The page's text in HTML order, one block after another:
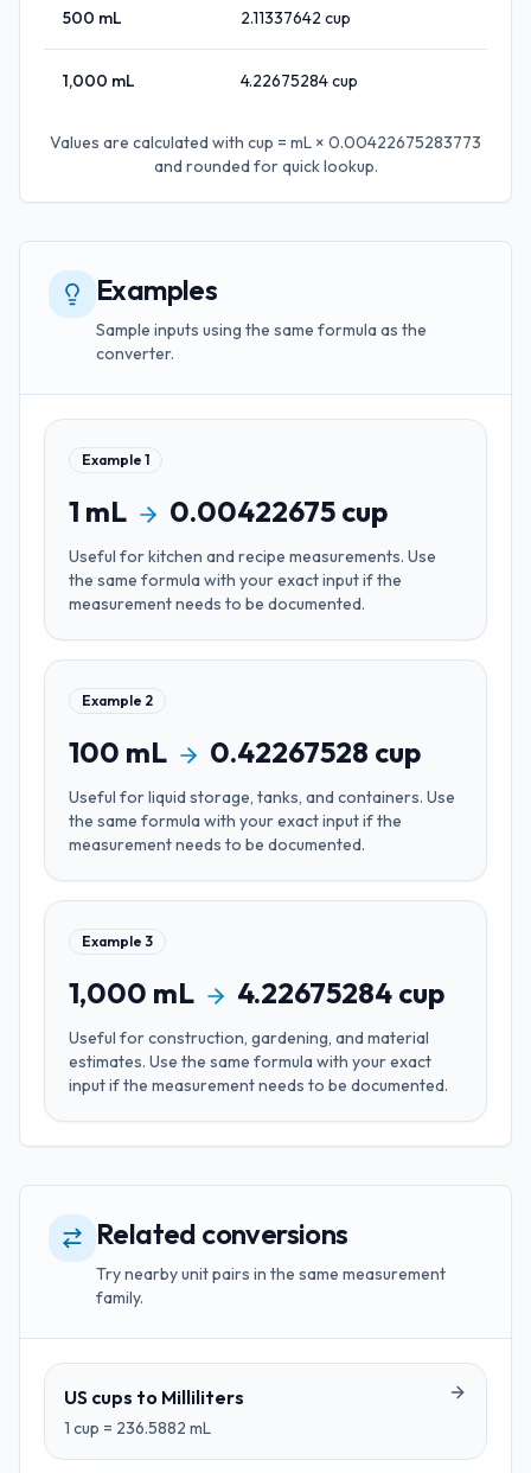
Values are calculated with cup = mL × 0.00422675283773
and rounded for quick lookup.
500 mL 2.11337642 cup
1,000 mL 4.22675284cup
Examples
Sample inputs using the same formula as the
converter.
Example 1
1 mL 0.00422675 cup
Useful forkitchen and recipe measurements. Use
the same formula with your exact input if the
measurement needs to be documented.
Example 2
100 mL 0.42267528 cup
Useful forliquid storage, tanks, and containers. Use
the same formula with your exact input if the
measurement needs to be documented.
Example 3
1,000 mL 4.22675284 cup
Useful forconstruction, gardening, and material
estimates. Use the same formula with your exact
input if the measurement needs to be documented.
Related conversions
Try nearby unit pairs in the same measurement
family.
US cups to Milliliters
1 cup = 236.5882 mL